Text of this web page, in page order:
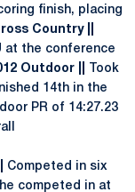
finish, placing
Country ||
at the conference
Outdoor ||
Took
14th in the
PR of 14:27.23
Competed in six
competed in at